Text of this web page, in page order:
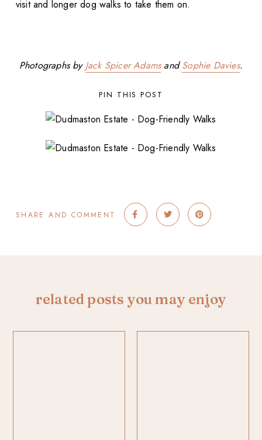
visit and longer dog walks to take them on.
Photographs by Jack Spicer AdamsandSophie Davies.
PIN THIS POST
SHARE AND COMMENT
related posts you may enjoy